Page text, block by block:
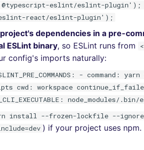
eslint/eslint-plugin');
react/eslint-plugin');
dependencies in a pre-
ESLint binary, so ESLint runs from
config's imports naturally:
-
cwd: workspace
node_modules/
install --frozen-lockfile --
) if your project uses npm.